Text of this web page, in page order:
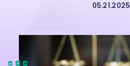
05.21.2025